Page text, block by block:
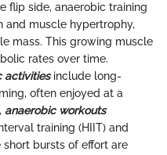
flip side, anaerobic training
and muscle hypertrophy,
mass. This growing muscle
rates over time.
activitiesinclude long-
often enjoyed at a
anaerobic workouts
training (HIIT) and
short bursts of effort are